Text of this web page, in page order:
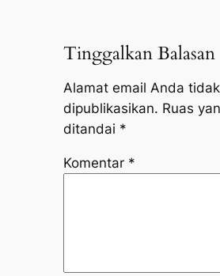
Tinggalkan Balasan
Alamat email Anda
dipublikasikan. Ruas
ditandai *
Komentar *